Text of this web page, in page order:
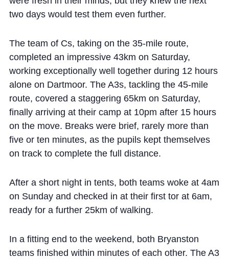
two days would test them even further.
The team of Cs, taking on the 35-mile route,
completed an impressive 43km on Saturday,
working exceptionally well together during 12 hours
alone on Dartmoor. The A3s, tackling the 45-mile
route, covered a staggering 65km on Saturday,
finally arriving at their camp at 10pm after 15 hours
on the move. Breaks were brief, rarely more than
five or ten minutes, as the pupils kept themselves
on track to complete the full distance.
After a short night in tents, both teams woke at 4am
on Sunday and checked in at their first tor at 6am,
ready for a further 25km of walking.
In a fitting end to the weekend, both Bryanston
teams finished within minutes of each other. The A3